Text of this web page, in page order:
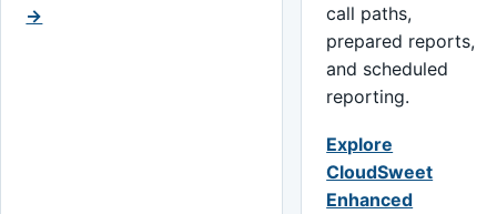
→
call paths,
prepared reports,
and scheduled
reporting.
Explore
CloudSweet
Enhanced